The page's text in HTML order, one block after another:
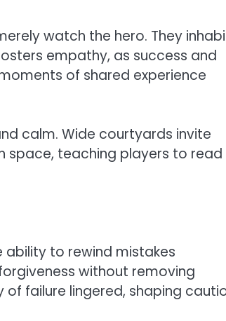
watch the hero. They
empathy, as success and
of shared experience
calm. Wide courtyards invite
space, teaching players to read
ability to rewind mistakes
without removing
failure lingered, shaping